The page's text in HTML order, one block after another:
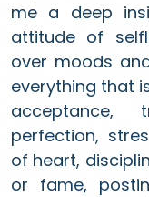
me a deep
attitude of
over moods
everything that
perfection,
of heart,
or fame,